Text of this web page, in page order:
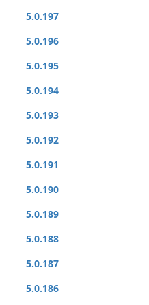
5.0.197
5.0.196
5.0.195
5.0.194
5.0.193
5.0.192
5.0.191
5.0.190
5.0.189
5.0.188
5.0.187
5.0.186